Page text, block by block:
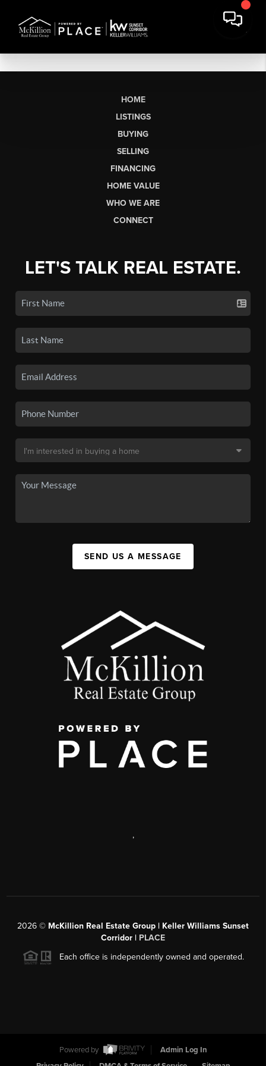
HOME
LISTINGS
BUYING
SELLING
FINANCING
HOME VALUE
WHO WE ARE
CONNECT
LET'S TALK REAL ESTATE.
SEND US A MESSAGE
,
2026 © McKillion Real Estate Group | Keller Williams Sunset
Corridor | PLACE
Each office is independently owned and operated.
Powered by
Admin Log In